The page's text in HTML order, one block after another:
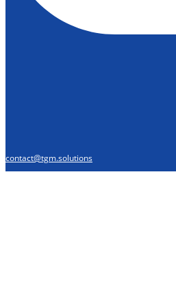
contact@tgm.solutions